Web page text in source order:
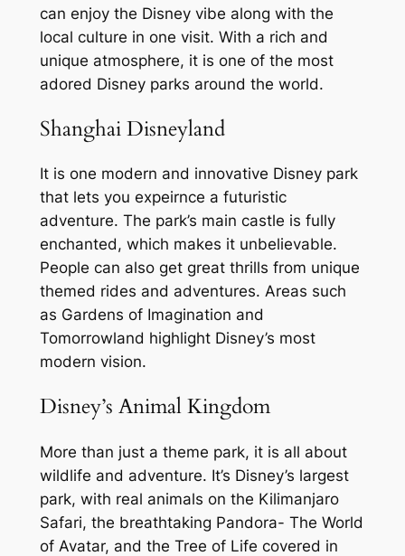
can enjoy the Disney vibe along with the
local culture in one visit. With a rich and
unique atmosphere, it is one of the most
adored Disney parks around the world.
Shanghai Disneyland
It is one modern and innovative Disney park
that lets you expeirnce a futuristic
adventure. The park’s main castle is fully
enchanted, which makes it unbelievable.
People can also get great thrills from unique
themed rides and adventures. Areas such
as Gardens of Imagination and
Tomorrowland highlight Disney’s most
modern vision.
Disney’s Animal Kingdom
More than just a theme park, it is all about
wildlife and adventure. It’s Disney’s largest
park, with real animals on the Kilimanjaro
Safari, the breathtaking Pandora- The World
of Avatar, and the Tree of Life covered in